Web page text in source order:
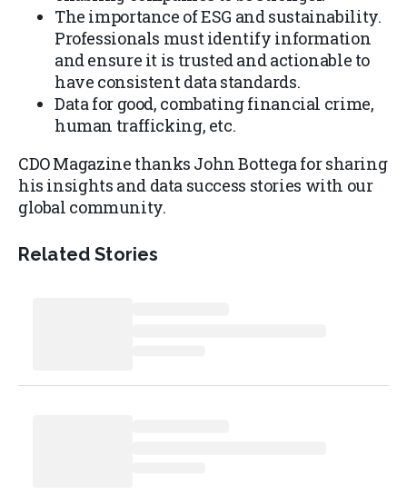
The importance of ESG and sustainability.
Professionals must identify information
and ensure it is trusted and actionable to
have consistent data standards.
Data for good, combating financial crime,
human trafficking, etc.
CDO Magazine thanks John Bottega for sharing
his insights and data success stories with our
global community.
Related Stories